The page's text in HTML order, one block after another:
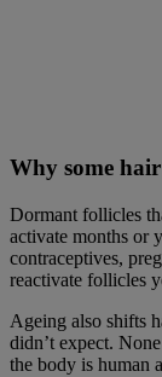
Why some
Dormant follicles
activate months or
contraceptives,
reactivate follicles
Ageing also shifts
didn’t expect.
the body is human